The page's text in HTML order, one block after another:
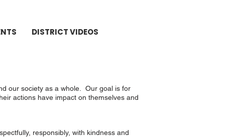
DISTRICT VIDEOS
our society as a whole. Our goal is for
actions have impact on themselves and
responsibly, with kindness and